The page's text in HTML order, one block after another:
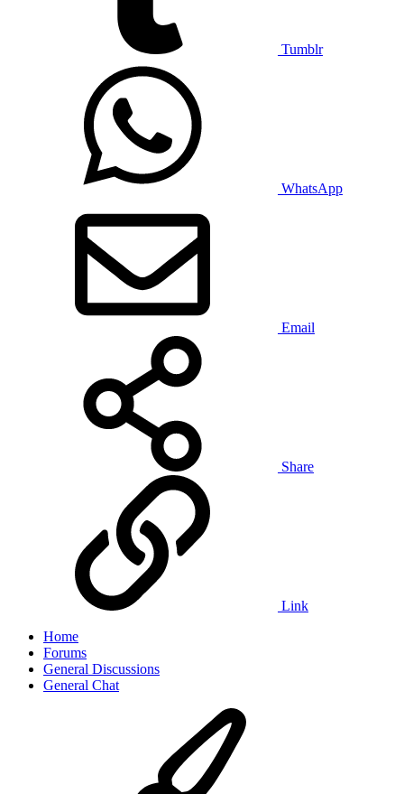
Tumblr
WhatsApp
Email
Share
Link
Home
Forums
General Discussions
General Chat